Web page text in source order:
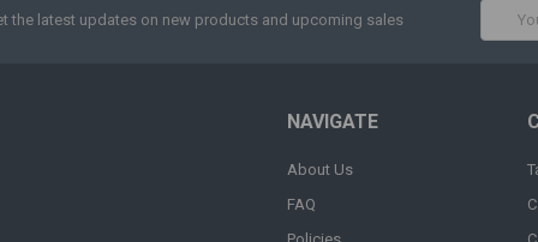
the latest updates on new products and upcoming sales
NAVIGATE
About Us
FAQ